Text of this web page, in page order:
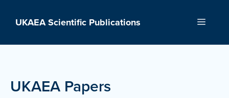
UKAEA Scientific Publications Menu
UKAEA Papers